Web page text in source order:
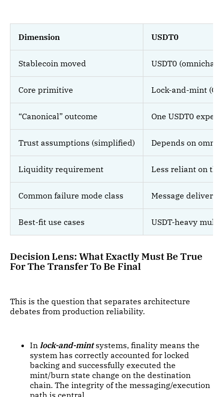
Dimension USDT0
Stablecoin moved USDT0
Core primitive Lock-and-mint
“Canonical” outcome One USDT0
Trust assumptions (simplified) Depends on
Liquidity requirement Less reliant on
Common failure mode class Message delivery
Best-fit use cases USDT-heavy
Decision Lens: What Exactly Must Be True
For The Transfer To Be Final
This is the question that separates architecture
debates from production reliability.
In lock-and-mintsystems, finality means the
system has correctly accounted for locked
backing and successfully executed the
mint/burn state change on the destination
chain. The integrity of the messaging/execution